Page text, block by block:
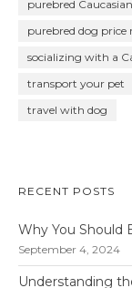
purebred
purebred dog price
socializing with a
transport your pet
travel with dog
RECENT POSTS
Why You Should
September 4, 2024
Understanding